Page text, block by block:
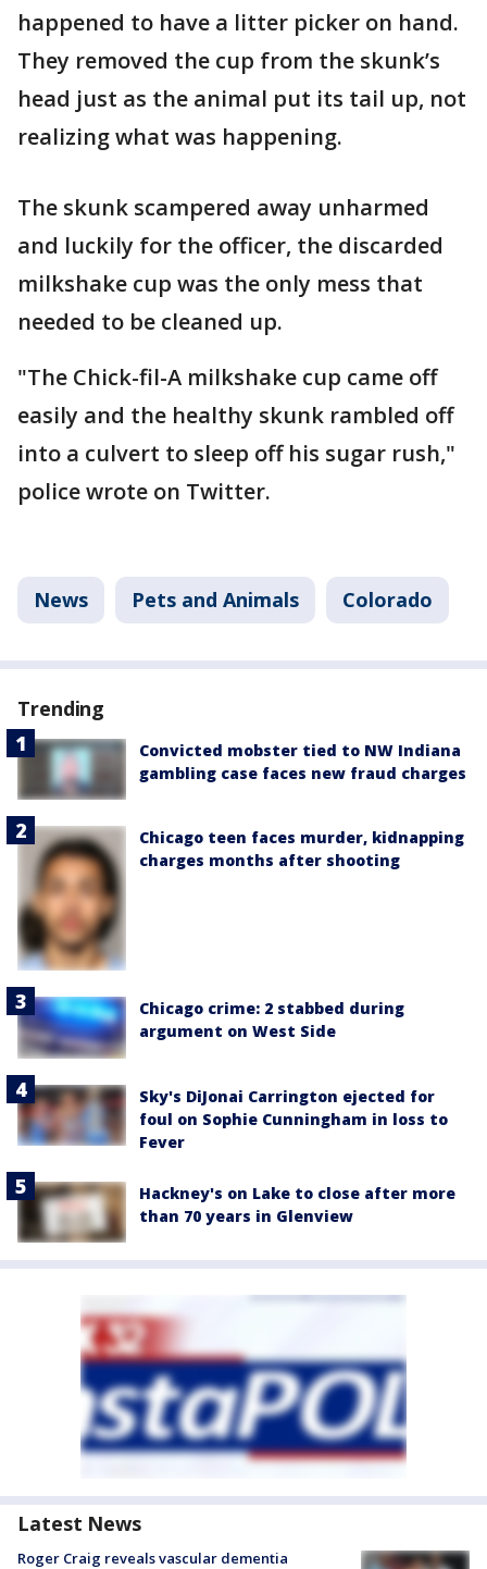
happened to have a litter picker on hand.
They removed the cup from the skunk’s
head just as the animal put its tail up, not
realizing what was happening.
The skunk scampered away unharmed
and luckily for the officer, the discarded
milkshake cup was the only mess that
needed to be cleaned up.
"The Chick-fil-A milkshake cup came off
easily and the healthy skunk rambled off
into a culvert to sleep off his sugar rush,"
police wrote on Twitter.
News Pets and Animals Colorado
Trending
Convicted mobster tied to NW Indiana
gambling case faces new fraud charges
Chicago teen faces murder, kidnapping
charges months after shooting
Chicago crime: 2 stabbed during
argument on West Side
Sky's DiJonai Carrington ejected for
foul on Sophie Cunningham in loss to
Fever
Hackney's on Lake to close after more
than 70 years in Glenview
Latest News
Roger Craig reveals vascular dementia